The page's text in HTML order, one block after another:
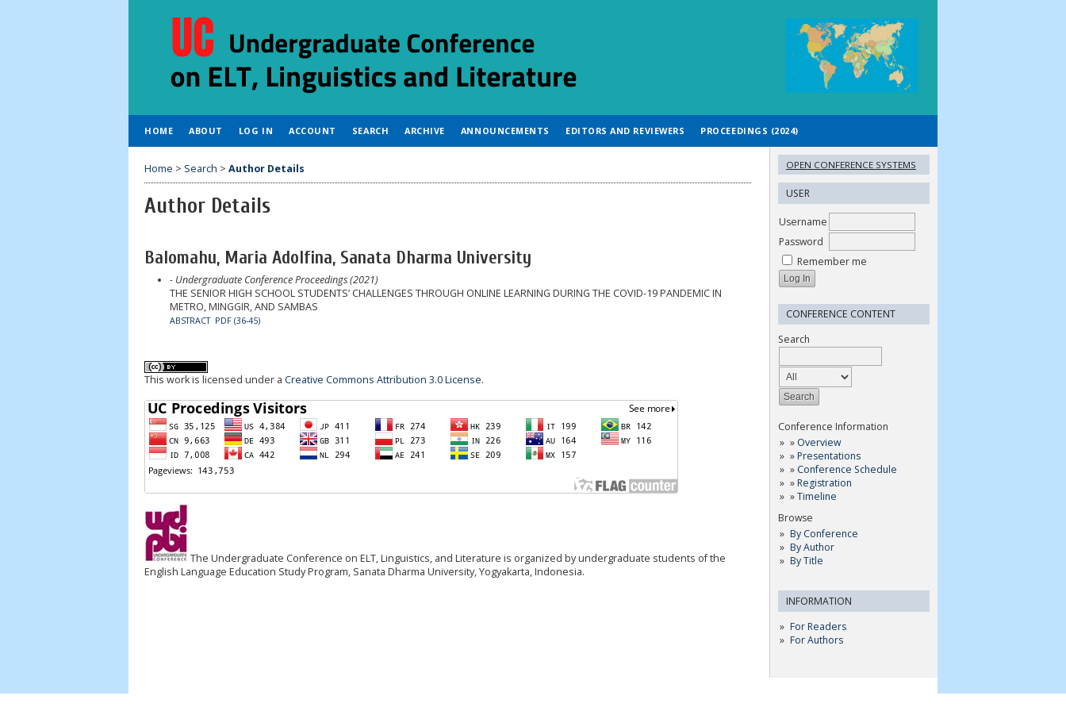
OPEN CONFERENCE SYSTEMS
USER
Username
Password
Remember me
CONFERENCE CONTENT
Search
Conference Information
» Overview
»Presentations
» Conference Schedule
»Registration
»Timeline
Browse
By Conference
By Author
By Title
INFORMATION
For Readers
For Authors
HOME ABOUT LOG IN ACCOUNT SEARCH ARCHIVE ANNOUNCEMENTS EDITORS AND REVIEWERS PROCEEDINGS (2024)
Home > Search > Author Details
Author Details
Balomahu, Maria Adolfina, Sanata Dharma University
- Undergraduate Conference Proceedings (2021)
THE SENIOR HIGH SCHOOL STUDENTS’ CHALLENGES THROUGH ONLINE LEARNING DURING THE COVID-19 PANDEMIC IN
METRO, MINGGIR, AND SAMBAS
ABSTRACT PDF (36-45)
This work is licensed under a Creative Commons Attribution 3.0 License.
The Undergraduate Conference on ELT, Linguistics, and Literature is organized by undergraduate students of the
English Language Education Study Program, Sanata Dharma University, Yogyakarta, Indonesia.